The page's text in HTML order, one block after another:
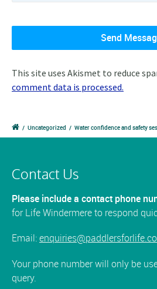
This site uses Akismet to reduce
comment data is processed.
/ Uncategorized / Water confidence and safety
Contact Us
Please include a contact phone
for Life Windermere to respond
Email:
Your phone number will only be
query.